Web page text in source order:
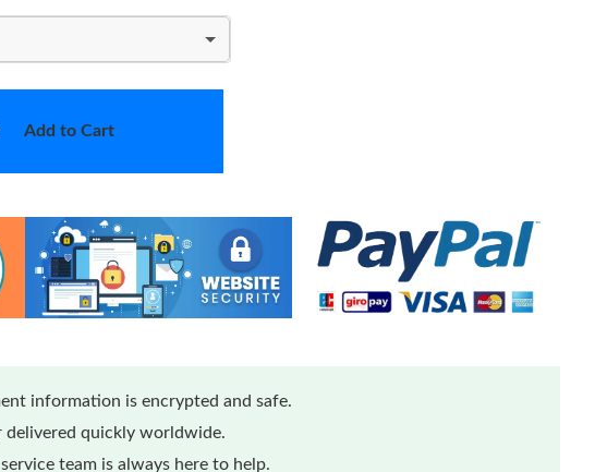
Add to Cart
information is encrypted and safe.
delivered quickly worldwide.
team is always here to help.